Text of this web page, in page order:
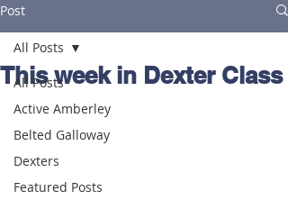
Post
All Posts
Active Amberley
Belted Galloway
Dexters
Featured Posts
All Posts
This week in Dexter Class